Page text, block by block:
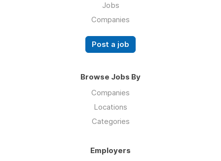
Jobs
Companies
Post a job
Browse Jobs By
Companies
Locations
Categories
Employers